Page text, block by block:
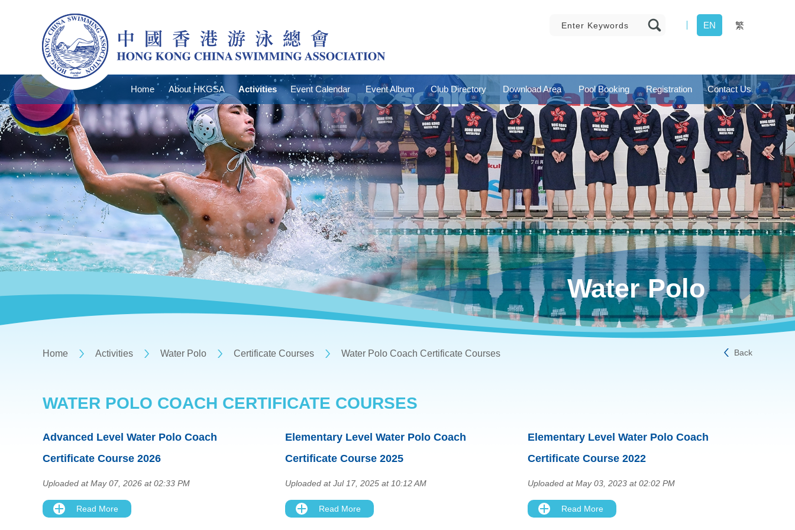
EN 繁
Home About HKGSA Activities Event Calendar Event Album Club Directory Download Area Pool Booking Registration Contact Us
Water Polo
Home Activities Water Polo Certificate Courses Water Polo Coach Certificate Courses Back
WATER POLO COACH CERTIFICATE COURSES
Advanced Level Water Polo Coach
Certificate Course 2026
Uploaded at May 07, 2026 at 02:33 PM
Read More
Elementary Level Water Polo Coach
Certificate Course 2025
Uploaded at Jul 17, 2025 at 10:12 AM
Read More
Elementary Level Water Polo Coach
Certificate Course 2022
Uploaded at May 03, 2023 at 02:02 PM
Read More